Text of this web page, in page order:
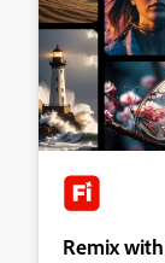
Remix